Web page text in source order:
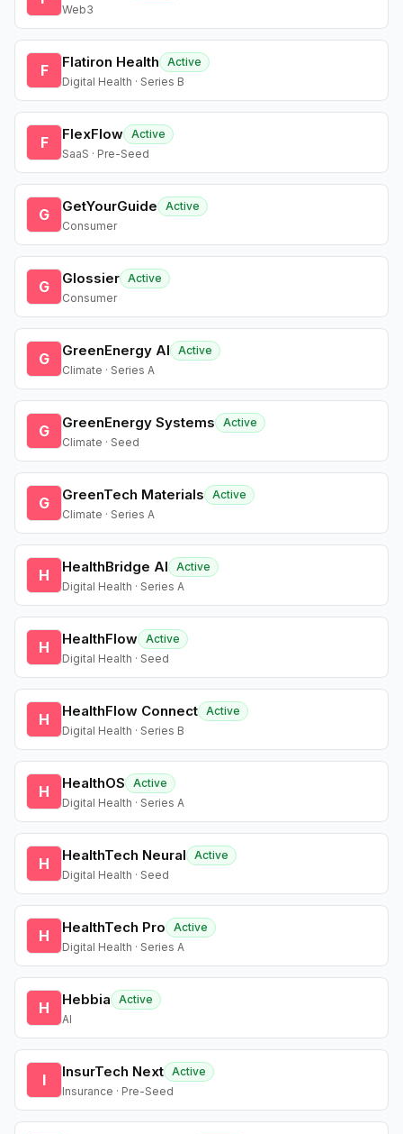
Web3
F Flatiron Health
Active
Digital Health · Series B
F FlexFlow Active
SaaS · Pre-Seed
G GetYourGuide
Active
Consumer
G Glossier Active
Consumer
G GreenEnergy AI
Active
Climate · Series A
G GreenEnergy Systems
Active
Climate · Seed
G GreenTech Materials
Active
Climate · Series A
H HealthBridge AI
Active
Digital Health · Series A
H HealthFlow Active
Digital Health · Seed
H HealthFlow Connect Active
Digital Health · Series B
H HealthOS
Active
Digital Health · Series A
H HealthTech Neural
Active
Digital Health · Seed
H HealthTech Pro
Active
Digital Health · Series A
H Hebbia
Active
AI
I InsurTech Next Active
Insurance · Pre-Seed